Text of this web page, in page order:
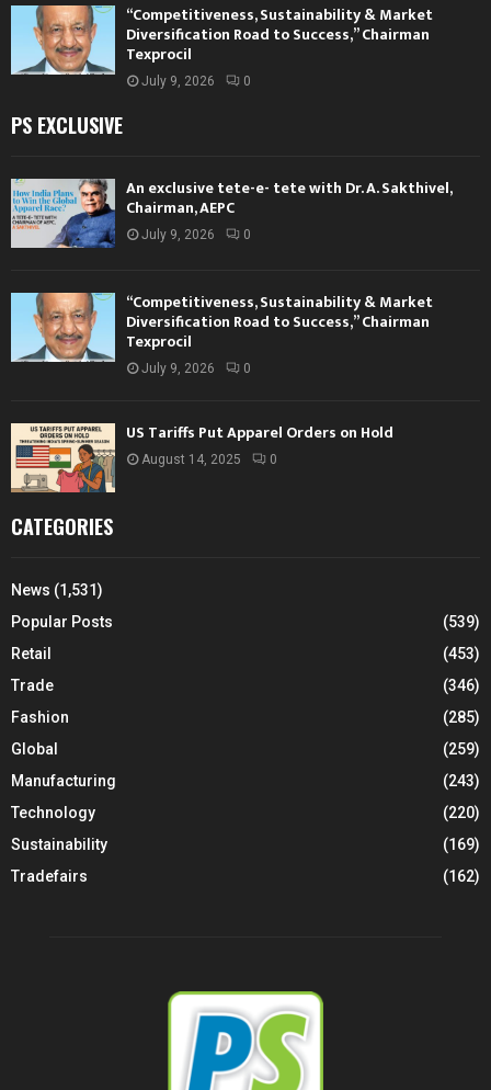
“Competitiveness, Sustainability & Market
Diversification Road to Success,” Chairman
Texprocil
July 9, 2026 0
PS EXCLUSIVE
An exclusive tete-e- tete with Dr. A. Sakthivel,
Chairman, AEPC
July 9, 2026 0
“Competitiveness, Sustainability & Market
Diversification Road to Success,” Chairman
Texprocil
July 9, 2026 0
US Tariffs Put Apparel Orders on Hold
August 14, 2025 0
CATEGORIES
News (1,531)
Popular Posts
(539)
Retail
(453)
Trade
(346)
Fashion
(285)
Global
(259)
Manufacturing
(243)
Technology
(220)
Sustainability
(169)
Tradefairs
(162)